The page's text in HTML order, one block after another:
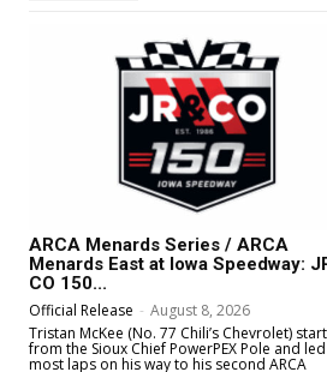
ARCA Menards Series / ARCA
Menards East at Iowa Speedway:
CO 150...
Official Release - August 8, 2026
Tristan McKee (No. 77 Chili’s Chevrolet)
from the Sioux Chief PowerPEX Pole and
most laps on his way to his second ARCA